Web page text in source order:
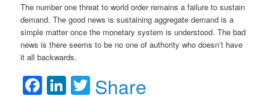
The number one threat to world order remains a failure to sustain
demand. The good news is sustaining aggregate demand is a
simple matter once the monetary system is understood. The bad
news is there seems to be no one of authority who doesn’t have
it all backwards.
Facebook
LinkedIn
Twitter
Share